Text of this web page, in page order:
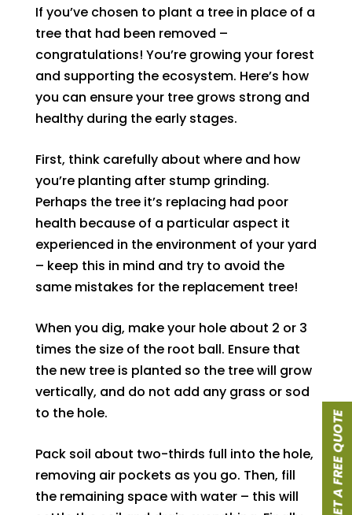
If you’ve chosen to plant a tree in place of a
tree that had been removed –
congratulations! You’re growing your forest
and supporting the ecosystem. Here’s how
you can ensure your tree grows strong and
healthy during the early stages.
First, think carefully about where and how
you’re planting after stump grinding.
Perhaps the tree it’s replacing had poor
health because of a particular aspect it
experienced in the environment of your yard
– keep this in mind and try to avoid the
same mistakes for the replacement tree!
When you dig, make your hole about 2 or 3
times the size of the root ball. Ensure that
the new tree is planted so the tree will grow
vertically, and do not add any grass or sod
to the hole.
Pack soil about two-thirds full into the hole,
removing air pockets as you go. Then, fill
the remaining space with water – this will
GET A FREE QUOTE